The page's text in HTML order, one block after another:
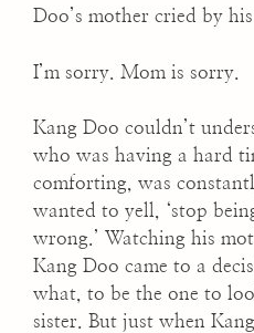
Doo’s mother cried by
I’m sorry. Mom is sorry.
Kang Doo couldn’t
who was having a hard
comforting, was
wanted to yell, ‘stop
wrong.’ Watching his
Kang Doo came to a
what, to be the one to
sister. But just when